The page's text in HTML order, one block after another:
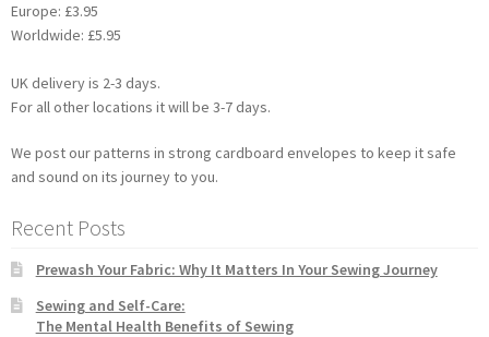
Europe: £3.95
Worldwide: £5.95
UK delivery is 2-3 days.
For all other locations it will be 3-7 days.
We post our patterns in strong cardboard envelopes to keep it safe
and sound on its journey to you.
Recent Posts
Prewash Your Fabric: Why It Matters In Your Sewing Journey
Sewing and Self-Care:
The Mental Health Benefits of Sewing